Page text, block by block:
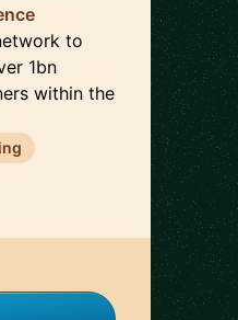
to
1bn
within the